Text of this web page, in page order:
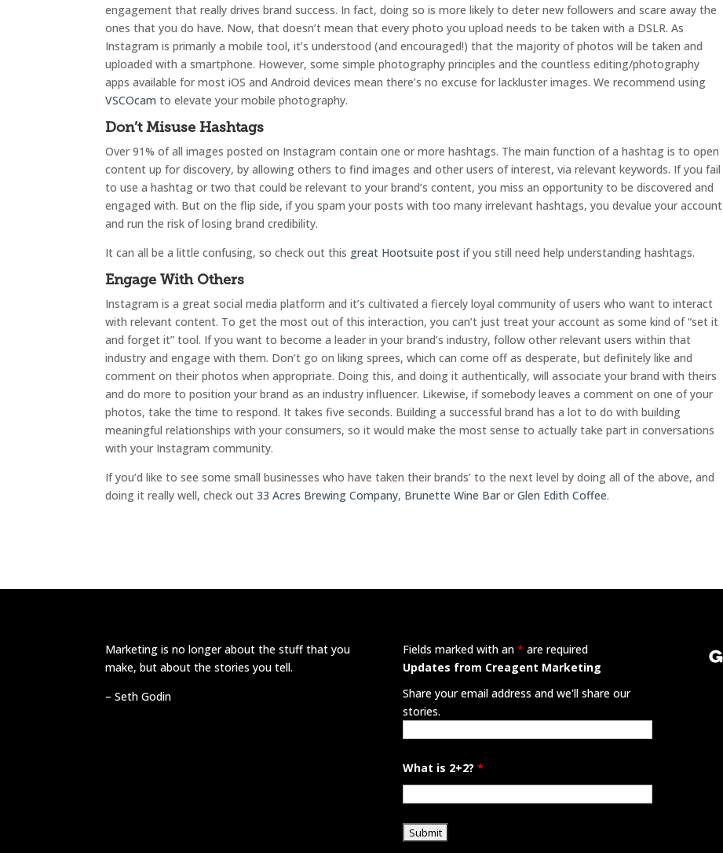
engagement that really drives brand success. In fact, doing so is more likely to deter new followers and scare away the
ones that you do have. Now, that doesn’t mean that every photo you upload needs to be taken with a DSLR. As
Instagram is primarily a mobile tool, it’s understood (and encouraged!) that the majority of photos will be taken and
uploaded with a smartphone. However, some simple photography principles and the countless editing/photography
apps available for most iOS and Android devices mean there’s no excuse for lackluster images. We recommend using
VSCOcam to elevate your mobile photography.
Don’t Misuse Hashtags
Over 91% of all images posted on Instagram contain one or more hashtags. The main function of a hashtag is to open
content up for discovery, by allowing others to find images and other users of interest, via relevant keywords. If you fail
to use a hashtag or two that could be relevant to your brand’s content, you miss an opportunity to be discovered and
engaged with. But on the flip side, if you spam your posts with too many irrelevant hashtags, you devalue your account
and run the risk of losing brand credibility.
It can all be a little confusing, so check out this great Hootsuite post if you still need help understanding hashtags.
Engage With Others
Instagram is a great social media platform and it’s cultivated a fiercely loyal community of users who want to interact
with relevant content. To get the most out of this interaction, you can’t just treat your account as some kind of “set it
and forget it” tool. If you want to become a leader in your brand’s industry, follow other relevant users within that
industry and engage with them. Don’t go on liking sprees, which can come off as desperate, but definitely like and
comment on their photos when appropriate. Doing this, and doing it authentically, will associate your brand with theirs
and do more to position your brand as an industry influencer. Likewise, if somebody leaves a comment on one of your
photos, take the time to respond. It takes five seconds. Building a successful brand has a lot to do with building
meaningful relationships with your consumers, so it would make the most sense to actually take part in conversations
with your Instagram community.
If you’d like to see some small businesses who have taken their brands’ to the next level by doing all of the above, and
doing it really well, check out33 Acres Brewing Company, Brunette Wine BarorGlen Edith Coffee.
Marketing is no longer about the stuff that you
make, but about the stories you tell.
–Seth Godin
Fields marked with an * are required
Updates from Creagent Marketing
Share your email address and we'll share our
stories.
What is 2+2? *